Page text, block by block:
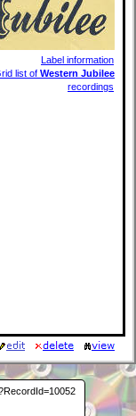
Label information
list of Western Jubilee
recordings